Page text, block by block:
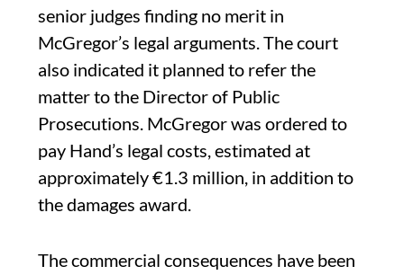
senior judges finding no merit in
McGregor’s legal arguments. The court
also indicated it planned to refer the
matter to the Director of Public
Prosecutions. McGregor was ordered to
pay Hand’s legal costs, estimated at
approximately €1.3 million, in addition to
the damages award.
The commercial consequences have been